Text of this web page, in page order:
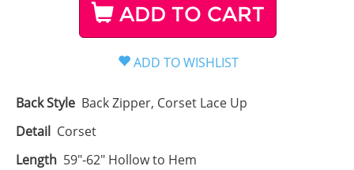
ADD TO CART
Back Style Back Zipper, Corset Lace Up
Detail Corset
Length 59"-62" Hollow to Hem